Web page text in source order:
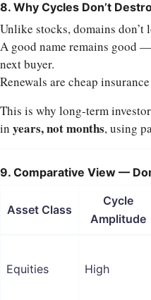
8. Why Cycles Don’t
Unlike stocks, domains
A good name remains good
next buyer.
Renewals are cheap
This is why long-term
in years, not months, using
9. Comparative View —
Asset Class
Cycle
Amplitude
Equities High